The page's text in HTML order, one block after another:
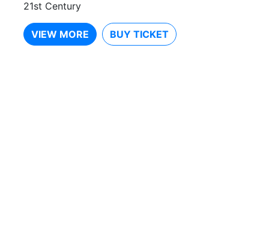
21st Century
VIEW MORE BUY TICKET